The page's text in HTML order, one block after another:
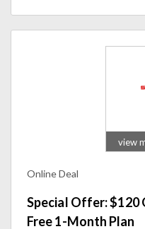
view
Online Deal
Special Offer:
Free 1-Month Plan